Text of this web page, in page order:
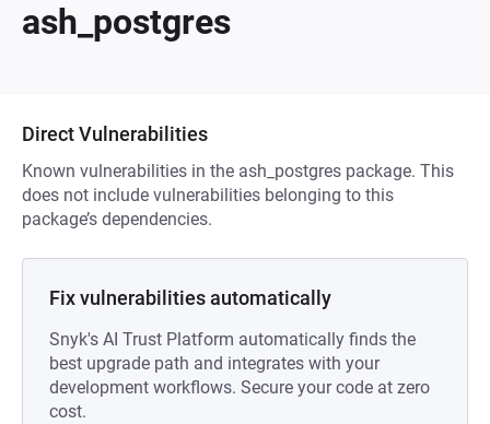
ash_postgres
Direct Vulnerabilities
Known vulnerabilities in the ash_postgres package. This
does not include vulnerabilities belonging to this
package’s dependencies.
Fix vulnerabilities automatically
Snyk's AI Trust Platform automatically finds the
best upgrade path and integrates with your
development workflows. Secure your code at zero
cost.